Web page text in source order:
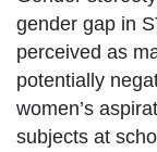
gender gap in
perceived as
potentially
women’s
subjects at